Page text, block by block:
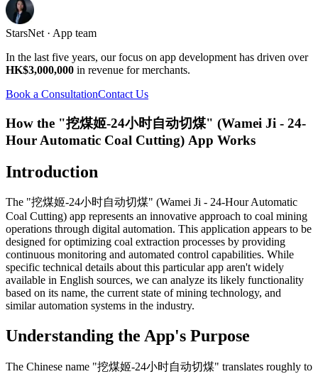
StarsNet · App team
In the last five years, our focus on app development has driven over
HK$3,000,000 in revenue for merchants.
Book a ConsultationContact Us
How the "挖煤姬-24小时自动切煤" (Wamei Ji - 24-
Hour Automatic Coal Cutting) App Works
Introduction
The "挖煤姬-24小时自动切煤" (Wamei Ji - 24-Hour Automatic
Coal Cutting) app represents an innovative approach to coal mining
operations through digital automation. This application appears to be
designed for optimizing coal extraction processes by providing
continuous monitoring and automated control capabilities. While
specific technical details about this particular app aren't widely
available in English sources, we can analyze its likely functionality
based on its name, the current state of mining technology, and
similar automation systems in the industry.
Understanding the App's Purpose
The Chinese name "挖煤姬-24小时自动切煤" translates roughly to